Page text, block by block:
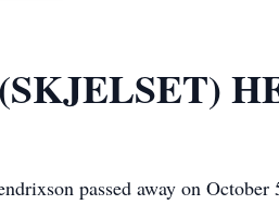
passed away on October